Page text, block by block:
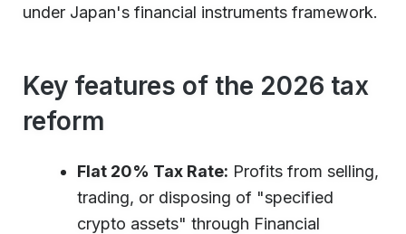
under Japan's financial instruments framework.
Key features of the 2026 tax
reform
Flat 20% Tax Rate: Profits from selling,
trading, or disposing of "specified
crypto assets" through Financial